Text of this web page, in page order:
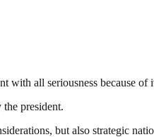
with all seriousness because of
president.
but also strategic